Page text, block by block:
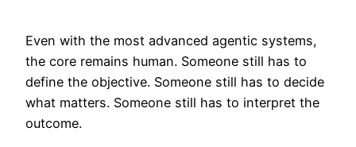
Even with the most advanced agentic systems,
the core remains human. Someone still has to
define the objective. Someone still has to decide
what matters. Someone still has to interpret the
outcome.